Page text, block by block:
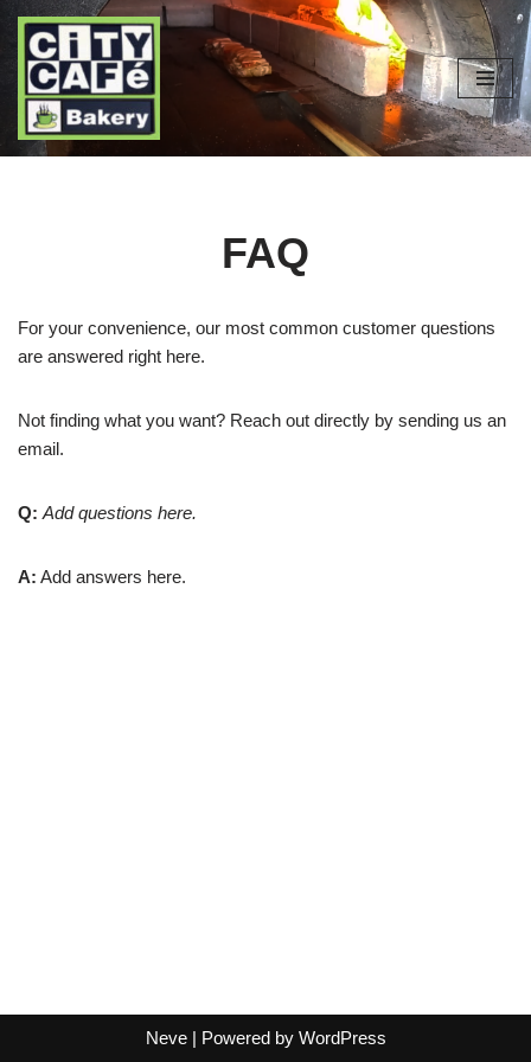
Skip
to
content
FAQ
For your convenience, our most common customer questions
are answered right here.
Not finding what you want? Reach out directly by sending us an
email.
Q: Add questions here.
A: Add answers here.
Neve| Powered by WordPress